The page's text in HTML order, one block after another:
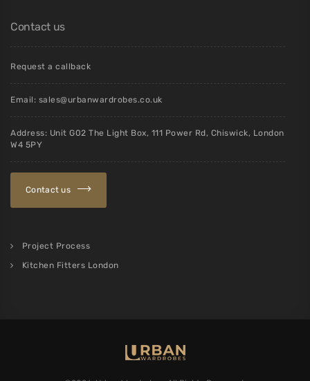
Contact us
Request a callback
Email: sales@urbanwardrobes.co.uk
Address: Unit G02 The Light Box, 111 Power Rd, Chiswick, London
W4 5PY
Contact us
Project Process
Kitchen Fitters London